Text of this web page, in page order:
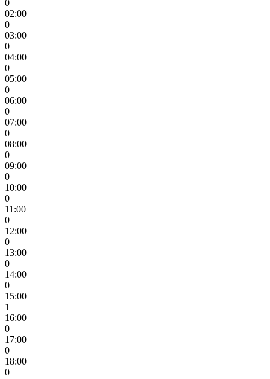
0
02:00
0
03:00
0
04:00
0
05:00
0
06:00
0
07:00
0
08:00
0
09:00
0
10:00
0
11:00
0
12:00
0
13:00
0
14:00
0
15:00
1
16:00
0
17:00
0
18:00
0